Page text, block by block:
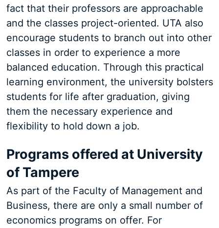
fact that their professors are approachable
and the classes project-oriented. UTA also
encourage students to branch out into other
classes in order to experience a more
balanced education. Through this practical
learning environment, the university bolsters
students for life after graduation, giving
them the necessary experience and
flexibility to hold down a job.
Programs offered at University
of Tampere
As part of the Faculty of Management and
Business, there are only a small number of
economics programs on offer. For